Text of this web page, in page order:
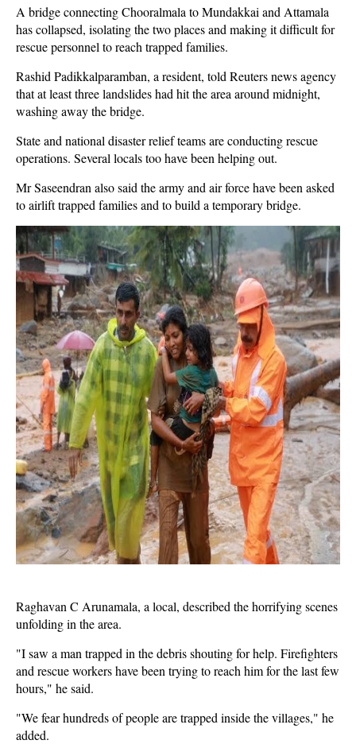
A bridge connecting Chooralmala to Mundakkai and Attamala
has collapsed, isolating the two places and making it difficult for
rescue personnel to reach trapped families.
Rashid Padikkalparamban, a resident, told Reuters news agency
that at least three landslides had hit the area around midnight,
washing away the bridge.
State and national disaster relief teams are conducting rescue
operations. Several locals too have been helping out.
Mr Saseendran also said the army and air force have been asked
to airlift trapped families and to build a temporary bridge.
Raghavan C Arunamala, a local, described the horrifying scenes
unfolding in the area.
"I saw a man trapped in the debris shouting for help. Firefighters
and rescue workers have been trying to reach him for the last few
hours," he said.
"We fear hundreds of people are trapped inside the villages," he
added.